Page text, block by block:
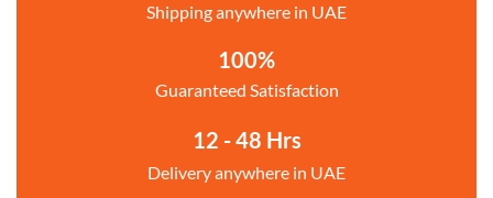
Shipping anywhere in UAE
100%
Guaranteed Satisfaction
12 - 48 Hrs
Delivery anywhere in UAE